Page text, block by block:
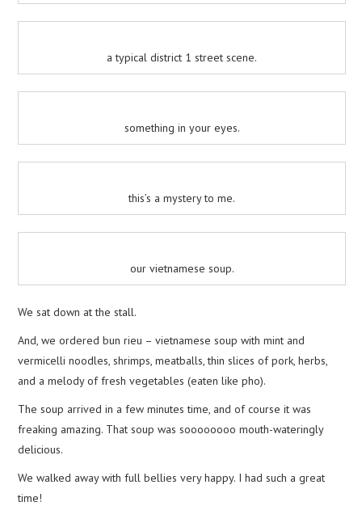
a typical district 1 street scene.
something in your eyes.
this’s a mystery to me.
our vietnamese soup.
We sat down at the stall.
And, we ordered bun rieu – vietnamese soup with mint and
vermicelli noodles, shrimps, meatballs, thin slices of pork, herbs,
and a melody of fresh vegetables (eaten like pho).
The soup arrived in a few minutes time, and of course it was
freaking amazing. That soup was soooooooo mouth-wateringly
delicious.
We walked away with full bellies very happy. I had such a great
time!